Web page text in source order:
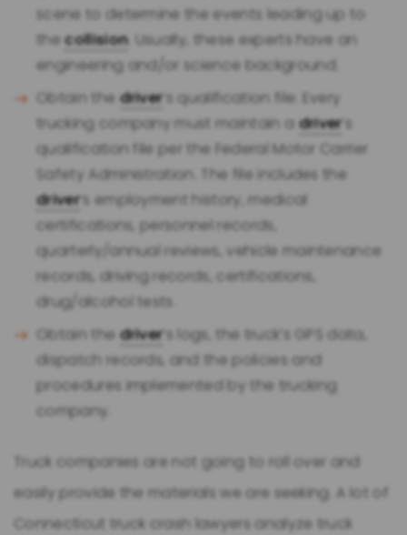
scene to determine the events leading up to
thecollision. Usually, these experts have an
engineering and/or science background.
Obtain thedriver ’s qualification file: Every
trucking company must maintain adriver ’s
qualification file per the Federal Motor Carrier
Safety Administration. The file includes the
driver’s employment history, medical
certifications, personnel records,
quarterly/annual reviews, vehicle maintenance
records, driving records, certifications,
drug/alcohol tests.
Obtain thedriver ’s logs, the truck’s GPS data,
dispatch records, and the policies and
procedures implemented by the trucking
company.
Truck companies are not going to roll over and
easily provide the materials we are seeking. A lot of
Connecticut truck crash lawyers analyze truck